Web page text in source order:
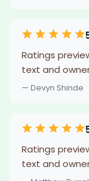
Ratings
text and
— Devyn Shinde
Ratings
text and